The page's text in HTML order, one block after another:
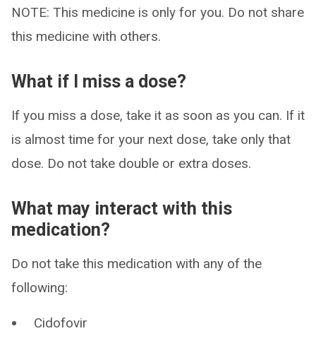
NOTE: This medicine is only for you. Do not share
this medicine with others.
What if I miss a dose?
If you miss a dose, take it as soon as you can. If it
is almost time for your next dose, take only that
dose. Do not take double or extra doses.
What may interact with this
medication?
Do not take this medication with any of the
following:
Cidofovir